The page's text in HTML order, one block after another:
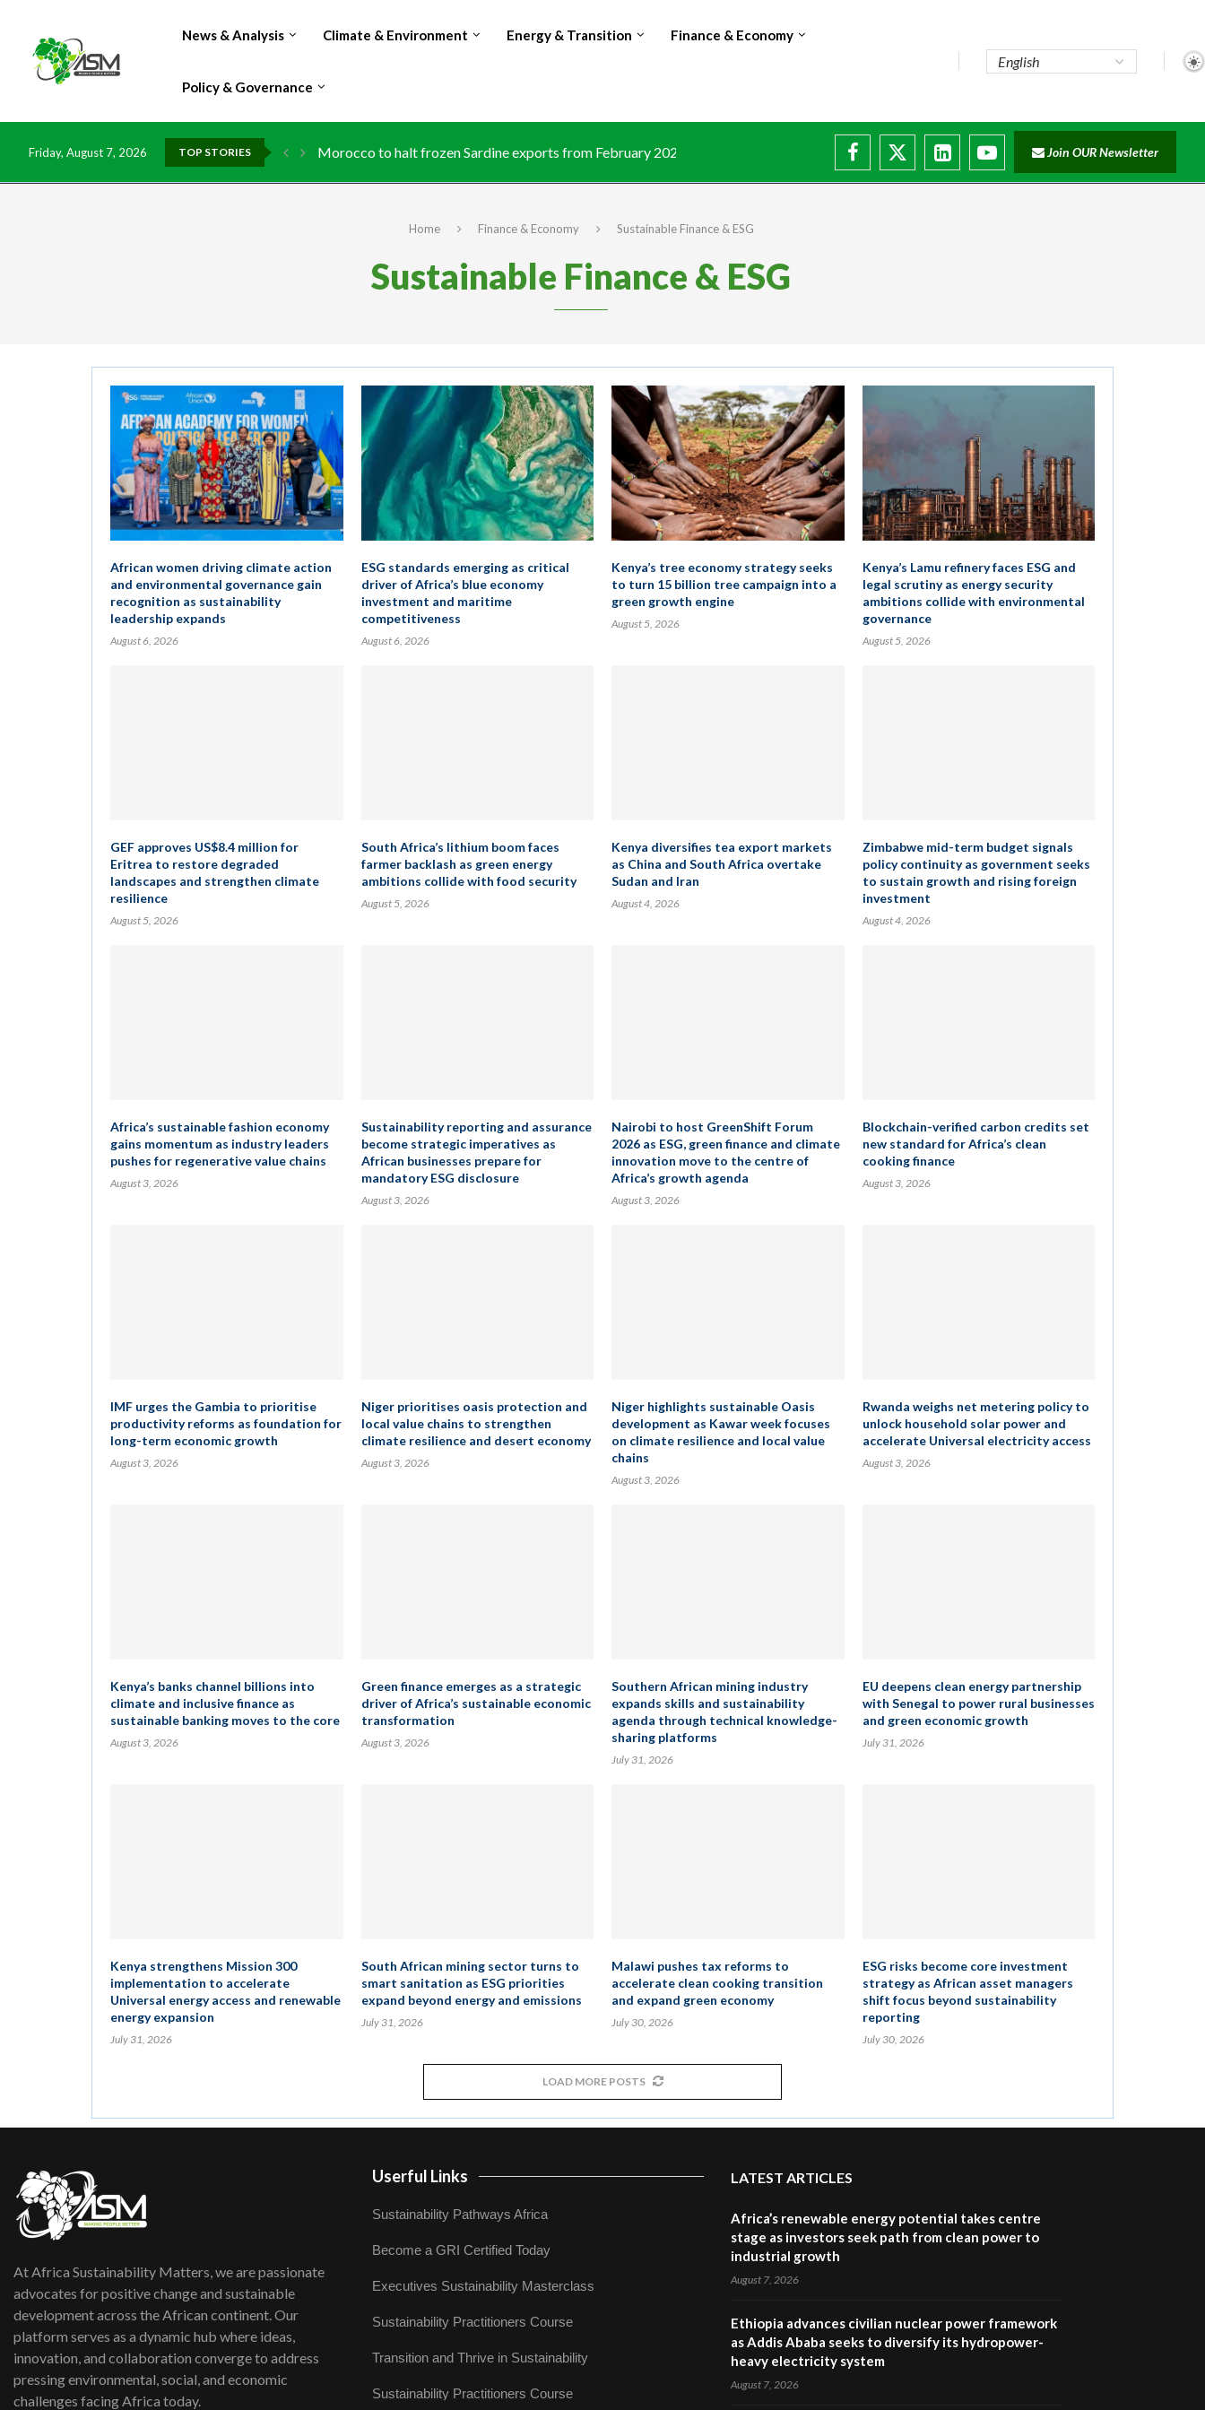
News & Analysis Climate & Environment Energy & Transition Finance & Economy
Policy & Governance
Friday, August 7, 2026 TOP STORIES Morocco to halt frozen Sardine exports from February 2026 amid domestic... Join OUR Newsletter
Home Finance & Economy Sustainable Finance & ESG
Sustainable Finance & ESG
African women driving climate action
and environmental governance gain
recognition as sustainability
leadership expands
August 6, 2026
ESG standards emerging as critical
driver of Africa’s blue economy
investment and maritime
competitiveness
August 6, 2026
Kenya’s tree economy strategy seeks
to turn 15 billion tree campaign into a
green growth engine
August 5, 2026
Kenya’s Lamu refinery faces ESG and
legal scrutiny as energy security
ambitions collide with environmental
governance
August 5, 2026
GEF approves US$8.4 million for
Eritrea to restore degraded
landscapes and strengthen climate
resilience
August 5, 2026
South Africa’s lithium boom faces
farmer backlash as green energy
ambitions collide with food security
August 5, 2026
Kenya diversifies tea export markets
as China and South Africa overtake
Sudan and Iran
August 4, 2026
Zimbabwe mid-term budget signals
policy continuity as government seeks
to sustain growth and rising foreign
investment
August 4, 2026
Africa’s sustainable fashion economy
gains momentum as industry leaders
pushes for regenerative value chains
August 3, 2026
Sustainability reporting and assurance
become strategic imperatives as
African businesses prepare for
mandatory ESG disclosure
August 3, 2026
Nairobi to host GreenShift Forum
2026 as ESG, green finance and climate
innovation move to the centre of
Africa’s growth agenda
August 3, 2026
Blockchain-verified carbon credits set
new standard for Africa’s clean
cooking finance
August 3, 2026
IMF urges the Gambia to prioritise
productivity reforms as foundation for
long-term economic growth
August 3, 2026
Niger prioritises oasis protection and
local value chains to strengthen
climate resilience and desert economy
August 3, 2026
Niger highlights sustainable Oasis
development as Kawar week focuses
on climate resilience and local value
chains
August 3, 2026
Rwanda weighs net metering policy to
unlock household solar power and
accelerate Universal electricity access
August 3, 2026
Kenya’s banks channel billions into
climate and inclusive finance as
sustainable banking moves to the core
August 3, 2026
Green finance emerges as a strategic
driver of Africa’s sustainable economic
transformation
August 3, 2026
Southern African mining industry
expands skills and sustainability
agenda through technical knowledge-
sharing platforms
July 31, 2026
EU deepens clean energy partnership
with Senegal to power rural businesses
and green economic growth
July 31, 2026
Kenya strengthens Mission 300
implementation to accelerate
Universal energy access and renewable
energy expansion
July 31, 2026
South African mining sector turns to
smart sanitation as ESG priorities
expand beyond energy and emissions
July 31, 2026
Malawi pushes tax reforms to
accelerate clean cooking transition
and expand green economy
July 30, 2026
ESG risks become core investment
strategy as African asset managers
shift focus beyond sustainability
reporting
July 30, 2026
LOAD MORE POSTS
At Africa Sustainability Matters, we are passionate
advocates for positive change and sustainable
development across the African continent. Our
platform serves as a dynamic hub where ideas,
innovation, and collaboration converge to address
pressing environmental, social, and economic
challenges facing Africa today.
Userful Links
Sustainability Pathways Africa
Become a GRI Certified Today
Executives Sustainability Masterclass
Sustainability Practitioners Course
Transition and Thrive in Sustainability
Sustainability Practitioners Course
LATEST ARTICLES
Africa’s renewable energy potential takes centre
stage as investors seek path from clean power to
industrial growth
August 7, 2026
Ethiopia advances civilian nuclear power framework
as Addis Ababa seeks to diversify its hydropower-
heavy electricity system
August 7, 2026